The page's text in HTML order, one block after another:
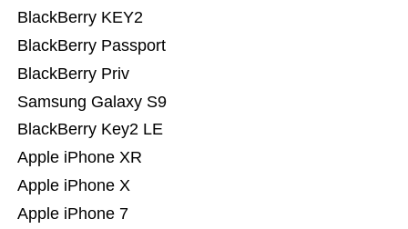
Apple iPhone 7
Apple iPhone X
Apple iPhone XR
BlackBerry Key2 LE
Samsung Galaxy S9
BlackBerry Priv
BlackBerry Passport
BlackBerry KEY2